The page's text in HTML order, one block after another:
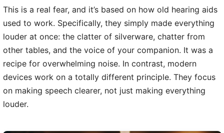
This is a real fear, and it’s based on how old hearing aids
used to work. Specifically, they simply made everything
louder at once: the clatter of silverware, chatter from
other tables, and the voice of your companion. It was a
recipe for overwhelming noise. In contrast, modern
devices work on a totally different principle. They focus
on making speech clearer, not just making everything
louder.